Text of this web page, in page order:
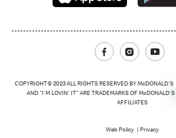
FacebookInstagramYoutube
COPYRIGHT© 2023 ALL RIGHTS RESERVED BY McDONALD'S
AND "I'M LOVIN' IT" ARE TRADEMARKS OF McDONALD'S
AFFILIATES
Web Policy Privacy